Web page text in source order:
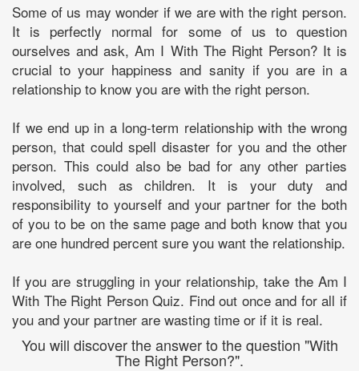
Some of us may wonder if we are with the right person.
It is perfectly normal for some of us to question
ourselves and ask, Am I With The Right Person? It is
crucial to your happiness and sanity if you are in a
relationship to know you are with the right person.
If we end up in a long-term relationship with the wrong
person, that could spell disaster for you and the other
person. This could also be bad for any other parties
involved, such as children. It is your duty and
responsibility to yourself and your partner for the both
of you to be on the same page and both know that you
are one hundred percent sure you want the relationship.
If you are struggling in your relationship, take the Am I
With The Right Person Quiz. Find out once and for all if
you and your partner are wasting time or if it is real.
You will discover the answer to the question "With
The Right Person?".